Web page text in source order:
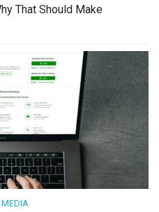
That Should Make